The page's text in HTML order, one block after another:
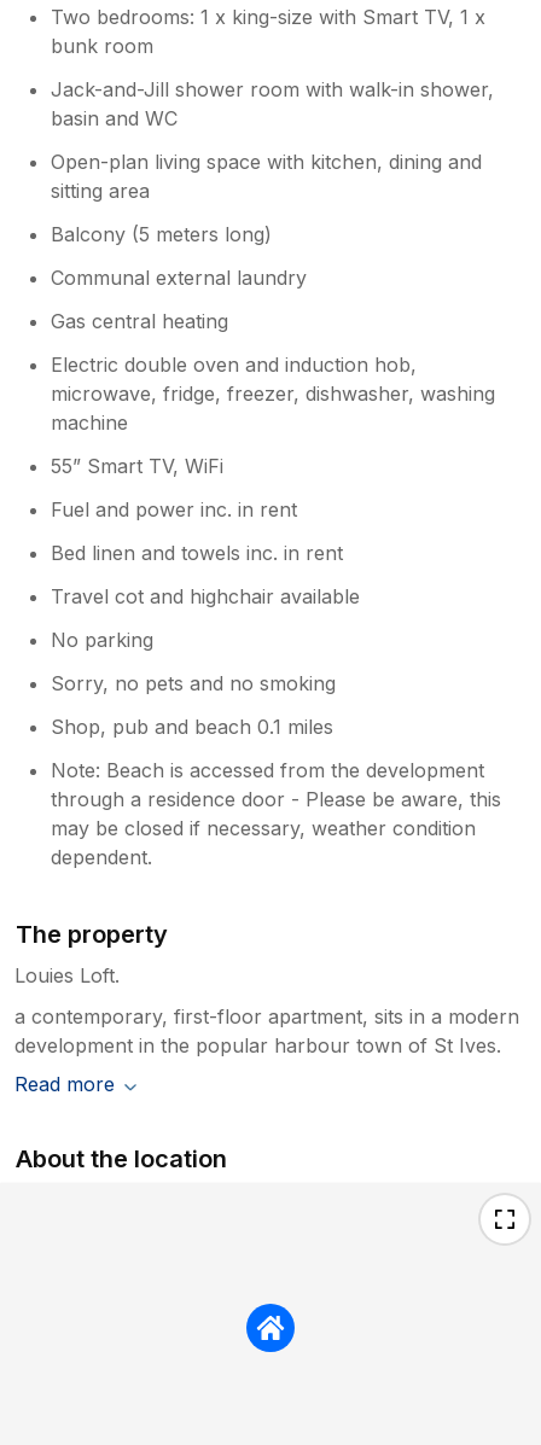
Owner Response:
Thank you so much for taking the time to
leave feedback after your recent stay. We
are so pleased to hear you had a lovely
comfy! Having an apartment so close to
the beach does prove challenging for
parking at times, but we are pleased to
hear you managed to park behind The
Tate. We would love to have the
near future, so please do not hesitate to
contact us if there is anything we can
help with. Best Wishes, The Team at
Carbis Bay Holidays.
Two bedrooms: 1 x king-size with Smart TV, 1 x
bunk room
Jack-and-Jill shower room with walk-in shower,
basin and WC
Open-plan living space with kitchen, dining and
sitting area
Balcony (5 meters long)
Communal external laundry
Gas central heating
Electric double oven and induction hob,
microwave, fridge, freezer, dishwasher, washing
machine
55” Smart TV, WiFi
Fuel and power inc. in rent
Bed linen and towels inc. in rent
Travel cot and highchair available
No parking
Sorry, no pets and no smoking
Shop, pub and beach 0.1 miles
Note: Beach is accessed from the development
through a residence door - Please be aware, this
may be closed if necessary, weather condition
dependent.
The property
Louies Loft.
a contemporary, first-floor apartment, sits in a modern
development in the popular harbour town of St Ives.
Read more
About the location